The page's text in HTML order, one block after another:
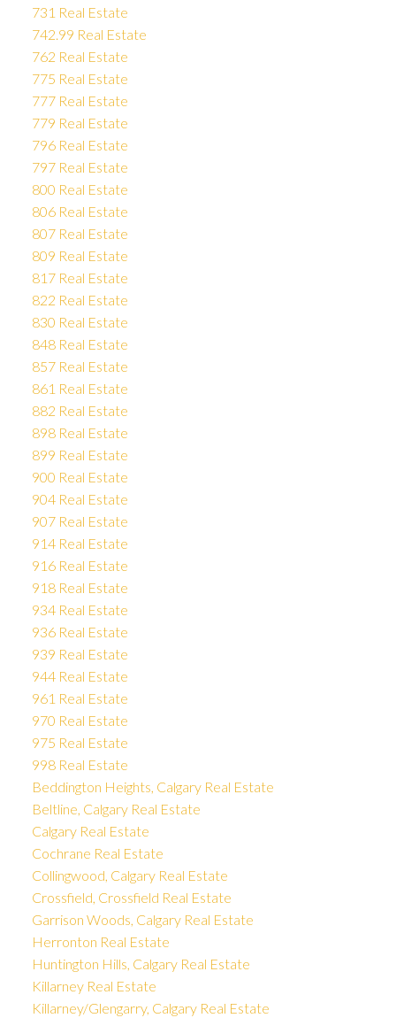
731 Real Estate
742.99 Real Estate
762 Real Estate
775 Real Estate
777 Real Estate
779 Real Estate
796 Real Estate
797 Real Estate
800 Real Estate
806 Real Estate
807 Real Estate
809 Real Estate
817 Real Estate
822 Real Estate
830 Real Estate
848 Real Estate
857 Real Estate
861 Real Estate
882 Real Estate
898 Real Estate
899 Real Estate
900 Real Estate
904 Real Estate
907 Real Estate
914 Real Estate
916 Real Estate
918 Real Estate
934 Real Estate
936 Real Estate
939 Real Estate
944 Real Estate
961 Real Estate
970 Real Estate
975 Real Estate
998 Real Estate
Beddington Heights, Calgary Real Estate
Beltline, Calgary Real Estate
Calgary Real Estate
Cochrane Real Estate
Collingwood, Calgary Real Estate
Crossfield, Crossfield Real Estate
Garrison Woods, Calgary Real Estate
Herronton Real Estate
Huntington Hills, Calgary Real Estate
Killarney Real Estate
Killarney/Glengarry, Calgary Real Estate